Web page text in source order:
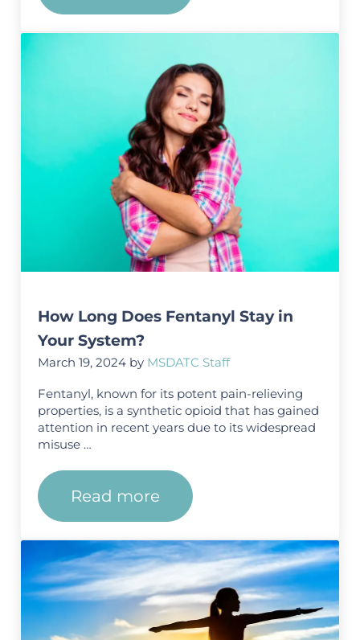
How Long Does Fentanyl Stay in
Your System?
March 19, 2024 by MSDATC Staff
Fentanyl, known for its potent pain-relieving
properties, is a synthetic opioid that has gained
attention in recent years due to its widespread
misuse …
Read moreHow Long Does Fentanyl